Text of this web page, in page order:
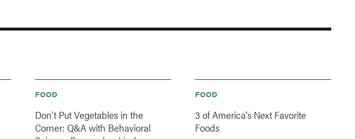
FOOD
Don’t Put Vegetables in the
Corner: Q&A with Behavioral
FOOD
3 of America's Next Favorite
Foods